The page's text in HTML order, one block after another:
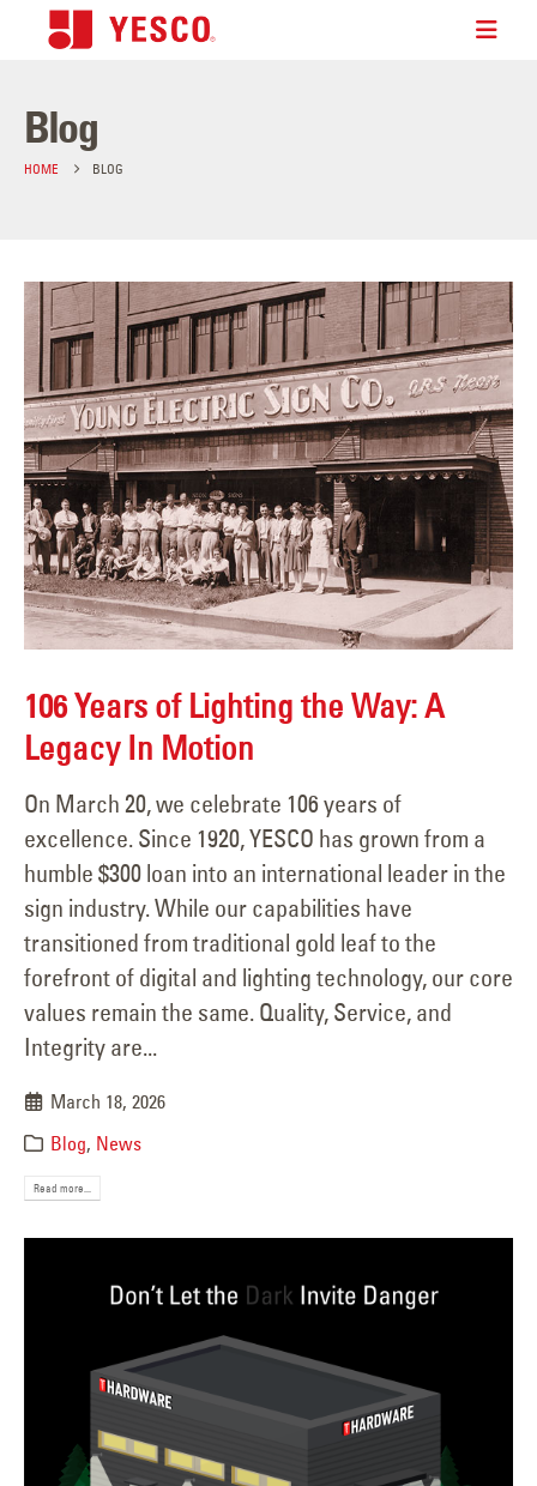
Blog
HOME BLOG
106 Years of Lighting the Way: A
Legacy In Motion
On March 20, we celebrate 106 years of
excellence. Since 1920, YESCO has grown from a
humble $300 loan into an international leader in the
sign industry. While our capabilities have
transitioned from traditional gold leaf to the
forefront of digital and lighting technology, our core
values remain the same. Quality, Service, and
Integrity are...
March 18, 2026
Blog, News
Read more...